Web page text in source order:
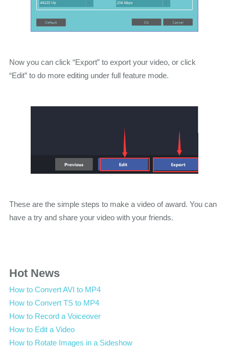
Now you can click “Export” to export your video, or click
“Edit” to do more editing under full feature mode.
These are the simple steps to make a video of award. You can
have a try and share your video with your friends.
Hot News
How to Convert AVI to MP4
How to Convert TS to MP4
How to Record a Voiceover
How to Edit a Video
How to Rotate Images in a Sideshow